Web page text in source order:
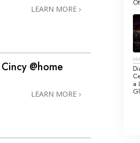
Answers to Drugs
Investigations
Fundamentals of Public Relations
LEARN MORE
@home
LEARN MORE
a